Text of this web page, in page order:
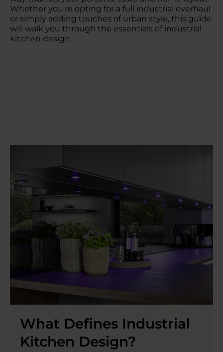
Whether you're opting for a full industrial overhaul
or simply adding touches of urban style, this guide
will walk you through the essentials of industrial
kitchen design.
What Defines Industrial
Kitchen Design?